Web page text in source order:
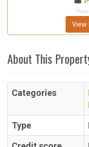
View
About This
Categories
Type